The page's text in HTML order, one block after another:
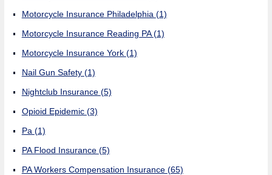
Motorcycle Insurance Philadelphia (1)
Motorcycle Insurance Reading PA(1)
Motorcycle Insurance York (1)
Nail Gun Safety (1)
Nightclub Insurance (5)
Opioid Epidemic (3)
Pa (1)
PA Flood Insurance (5)
PA Workers Compensation Insurance (65)